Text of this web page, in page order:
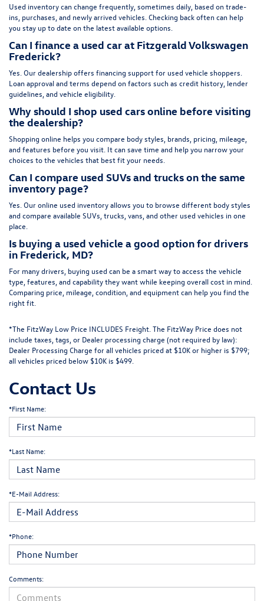
Used inventory can change frequently, sometimes daily, based on trade-
ins, purchases, and newly arrived vehicles. Checking back often can help
you stay up to date on the latest available options.
Can I finance a used car at Fitzgerald Volkswagen
Frederick?
Yes. Our dealership offers financing support for used vehicle shoppers.
Loan approval and terms depend on factors such as credit history, lender
guidelines, and vehicle eligibility.
Why should I shop used cars online before visiting
the dealership?
Shopping online helps you compare body styles, brands, pricing, mileage,
and features before you visit. It can save time and help you narrow your
choices to the vehicles that best fit your needs.
Can I compare used SUVs and trucks on the same
inventory page?
Yes. Our online used inventory allows you to browse different body styles
and compare available SUVs, trucks, vans, and other used vehicles in one
place.
Is buying a used vehicle a good option for drivers
in Frederick, MD?
For many drivers, buying used can be a smart way to access the vehicle
type, features, and capability they want while keeping overall cost in mind.
Comparing price, mileage, condition, and equipment can help you find the
right fit.
*The FitzWay Low Price INCLUDES Freight. The FitzWay Price does not
include taxes, tags, or Dealer processing charge (not required by law):
Dealer Processing Charge for all vehicles priced at $10K or higher is $799;
all vehicles priced below $10K is $499.
Contact Us
*First Name:
*Last Name:
*E-Mail Address:
*Phone:
Comments: